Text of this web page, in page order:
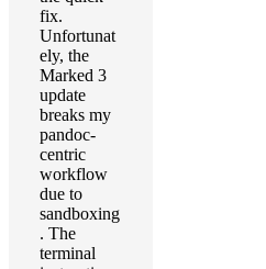
fix.
Unfortunat
ely, the
Marked 3
update
breaks my
pandoc-
centric
workflow
due to
sandboxing
. The
terminal